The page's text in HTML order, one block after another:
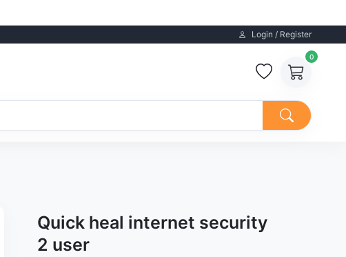
Login / Register
0
Quick heal internet security
2 user